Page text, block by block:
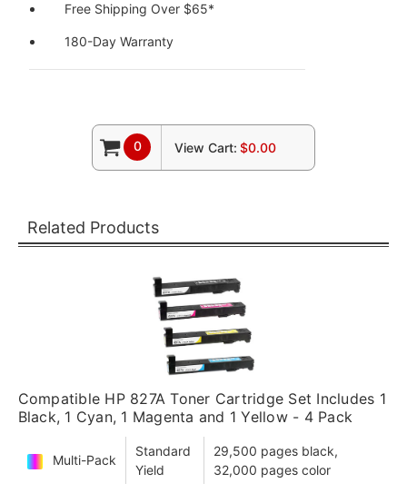
Free Shipping Over $65*
180-Day Warranty
0 View Cart: $0.00
Related Products
Compatible HP 827A Toner Cartridge Set Includes 1
Black, 1 Cyan, 1 Magenta and 1 Yellow - 4 Pack
Multi-Pack
Standard
Yield
29,500 pages black,
32,000 pages color